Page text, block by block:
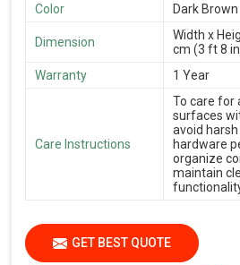
Color
Dark Brown
Dimension
Width x
cm (3 ft 8
Warranty
1 Year
Care Instructions
To care for
surfaces
avoid
hardware
organize
maintain
GET BEST QUOTE